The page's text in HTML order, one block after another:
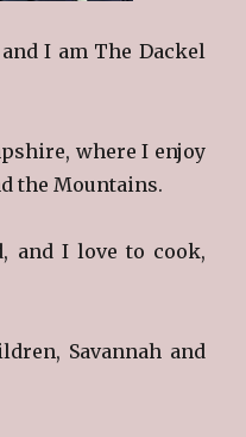
I am The Dackel
where I enjoy
the Mountains.
and I love to cook,
Savannah and